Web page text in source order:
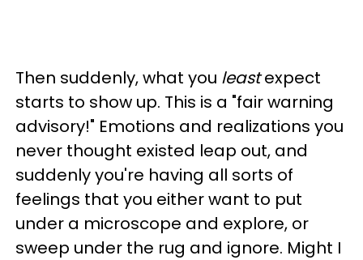
Then suddenly, what you leastexpect
starts to show up. This is a "fair warning
advisory!" Emotions and realizations you
never thought existed leap out, and
suddenly you're having all sorts of
feelings that you either want to put
under a microscope and explore, or
sweep under the rug and ignore. Might I